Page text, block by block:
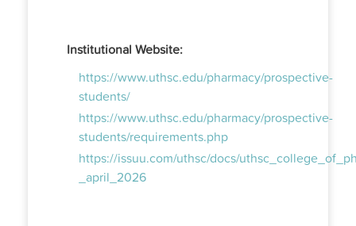
Institutional Website:
https://www.uthsc.edu/pharmacy/prospective-
students/
https://www.uthsc.edu/pharmacy/prospective-
students/requirements.php
https://issuu.com/uthsc/docs/
_april_2026